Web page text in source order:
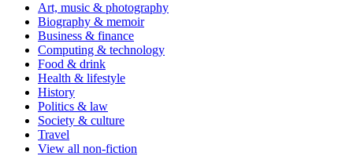
Art, music & photography
Biography & memoir
Business & finance
Computing & technology
Food & drink
Health & lifestyle
History
Politics & law
Society & culture
Travel
View all non-fiction